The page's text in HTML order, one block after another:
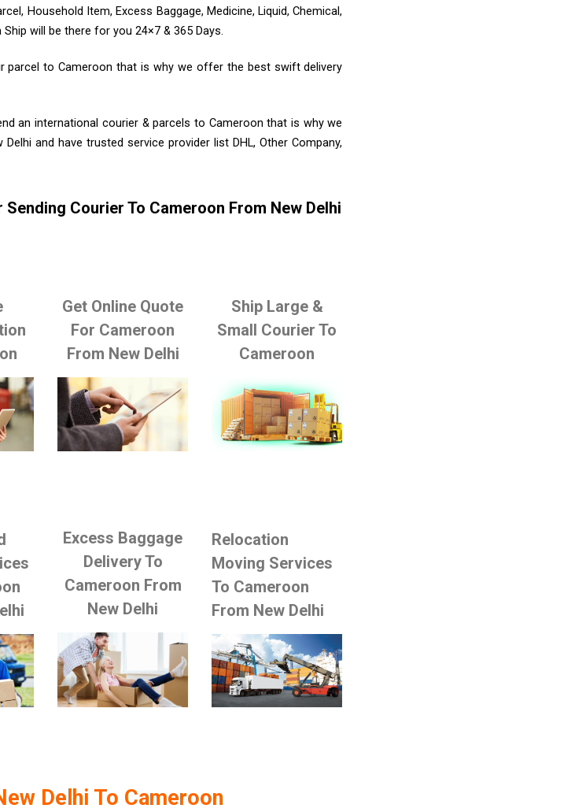
Household Item, Excess Baggage, Medicine, Liquid, Chemical,
will be there for you 24×7 & 365 Days.
parcel to Cameroon that is why we offer the best swift delivery
an international courier & parcels to Cameroon that is why we
and have trusted service provider list DHL, Other Company,
Courier To Cameroon From New Delhi
Get Online Quote
For Cameroon
From New Delhi
Ship Large &
Small Courier To
Cameroon
Excess Baggage
Delivery To
Cameroon From
New Delhi
Relocation
Moving Services
To Cameroon
From New Delhi
Delhi To Cameroon